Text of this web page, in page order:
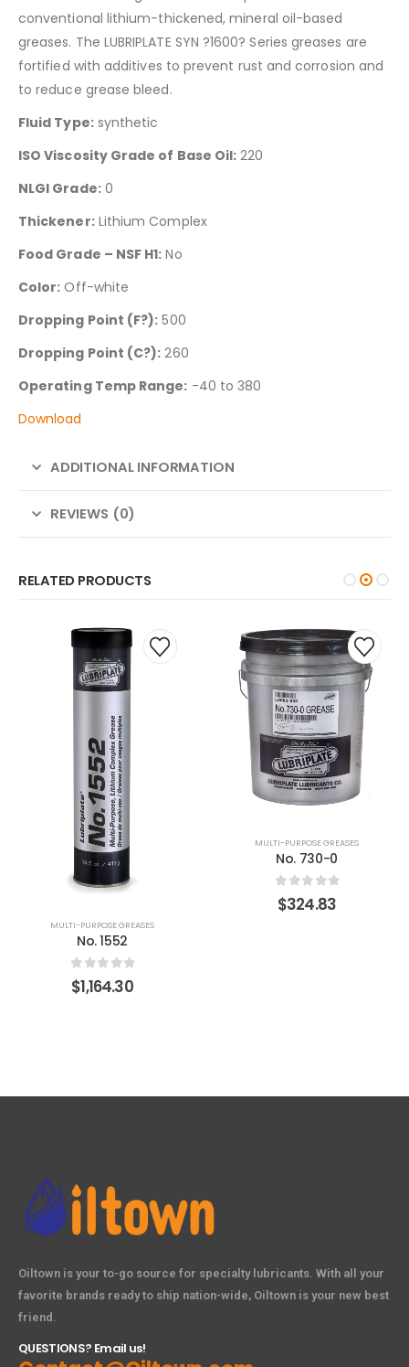
conventional lithium-thickened, mineral oil-based
greases. The LUBRIPLATE SYN ?1600? Series greases are
fortified with additives to prevent rust and corrosion and
to reduce grease bleed.
Fluid Type:synthetic
ISO Viscosity Grade of Base Oil: 220
NLGI Grade:0
Thickener:Lithium Complex
Food Grade – NSF H1: No
Color: Off-white
Dropping Point (F?): 500
Dropping Point (C?): 260
Operating Temp Range: -40 to 380
Download
ADDITIONAL INFORMATION
REVIEWS (0)
RELATED PRODUCTS
MULTI-PURPOSE GREASES
No. 1552
0out of 5
$1,164.30
MULTI-PURPOSE GREASES
No. 730-0
0out of 5
$324.83
Oiltown is your to-go source for specialty lubricants. With all your
favorite brands ready to ship nation-wide, Oiltown is your new best
friend.
QUESTIONS? Email us!